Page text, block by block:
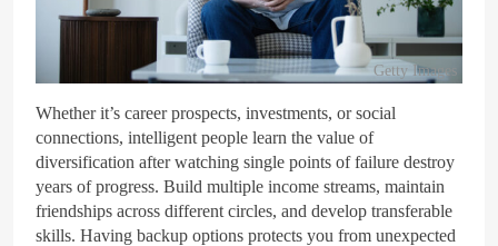
Getty Images
Whether it’s career prospects, investments, or social
connections, intelligent people learn the value of
diversification after watching single points of failure destroy
years of progress. Build multiple income streams, maintain
friendships across different circles, and develop transferable
skills. Having backup options protects you from unexpected